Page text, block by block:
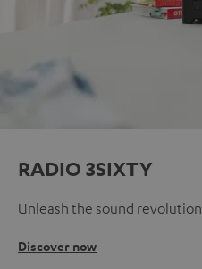
RADIO 3SIXTY
Unleash the sound revolution
Discover now